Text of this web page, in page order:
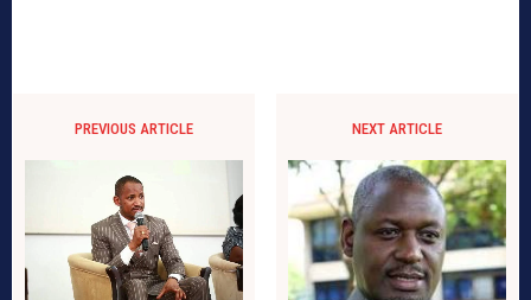
PREVIOUS ARTICLE NEXT ARTICLE